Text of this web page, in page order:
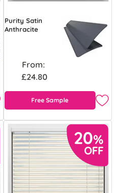
Purity Satin
Anthracite
From:
£24.80
Free Sample